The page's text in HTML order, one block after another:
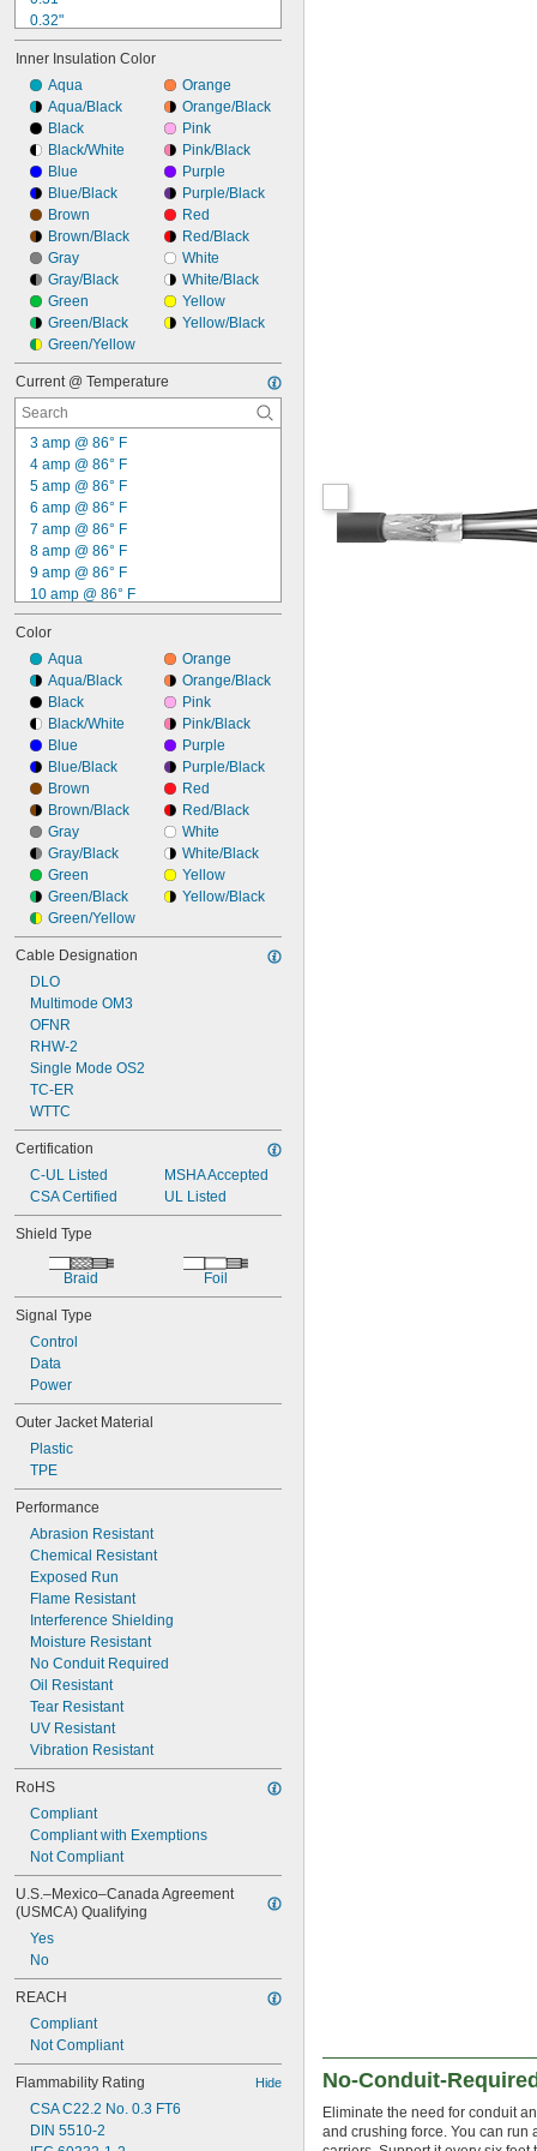
0.32"
0.33"
0.35"
0.36"
0.37"
0.38"
0.39"
0.4"
0.41"
0.42"
0.43"
Inner Insulation Color
Aqua
Aqua/Black
Black
Black/White
Blue
Blue/Black
Brown
Brown/Black
Gray
Gray/Black
Green
Green/Black
Green/Yellow
Orange
Orange/Black
Pink
Pink/Black
Purple
Purple/Black
Red
Red/Black
White
White/Black
Yellow
Yellow/Black
Current @ Temperature
3 amp @ 86° F
4 amp @ 86° F
5 amp @ 86° F
6 amp @ 86° F
7 amp @ 86° F
8 amp @ 86° F
9 amp @ 86° F
10 amp @ 86° F
11 amp @ 86° F
12 amp @ 86° F
13 amp @ 86° F
14 amp @ 86° F
15 amp @ 86° F
16 amp @ 86° F
17 amp @ 86° F
18 amp @ 86° F
20 amp @ 86° F
24 amp @ 86° F
Color
Aqua
Aqua/Black
Black
Black/White
Blue
Blue/Black
Brown
Brown/Black
Gray
Gray/Black
Green
Green/Black
Green/Yellow
Orange
Orange/Black
Pink
Pink/Black
Purple
Purple/Black
Red
Red/Black
White
White/Black
Yellow
Yellow/Black
Cable Designation
DLO
Multimode OM3
OFNR
RHW-2
Single Mode OS2
TC-ER
WTTC
Certification
C-UL Listed
CSA Certified
MSHA Accepted
UL Listed
Shield Type
Braid Foil
Signal Type
Control
Data
Power
Outer Jacket Material
Plastic
TPE
Performance
Abrasion Resistant
Chemical Resistant
Exposed Run
Flame Resistant
Interference Shielding
Moisture Resistant
No Conduit Required
Oil Resistant
Tear Resistant
UV Resistant
Vibration Resistant
RoHS
Compliant
Compliant with Exemptions
Not Compliant
U.S.–Mexico–Canada Agreement
(USMCA) Qualifying
Yes
No
REACH
Compliant
Not Compliant
Flammability Rating Hide
CSA C22.2 No. 0.3 FT6
DIN 5510-2
No-Conduit-
Eliminate the need for conduit
and crushing force. You can run